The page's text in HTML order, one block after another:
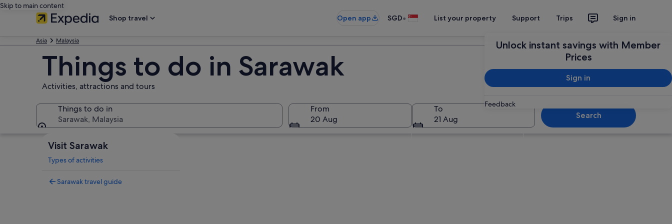
Skip to main content
Shop travel
Open app SGD• List your property Support Trips Sign in
Unlock instant savings with Member
Prices
Sign in
Feedback
Asia Malaysia
Things to do in Sarawak
Activities, attractions and tours
Things to do in
Sarawak, Malaysia
From
20 Aug
To
21 Aug
Search
Visit Sarawak
Types of activities
Sarawak travel guide